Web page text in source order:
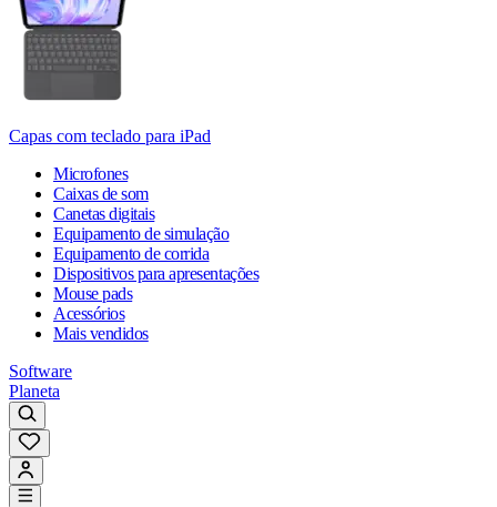
Capas com teclado para iPad
Microfones
Caixas de som
Canetas digitais
Equipamento de simulação
Equipamento de corrida
Dispositivos para apresentações
Mouse pads
Acessórios
Mais vendidos
Software
Planeta